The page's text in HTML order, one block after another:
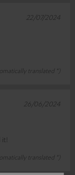
translated *)
22/07/2024
translated *)
26/06/2024